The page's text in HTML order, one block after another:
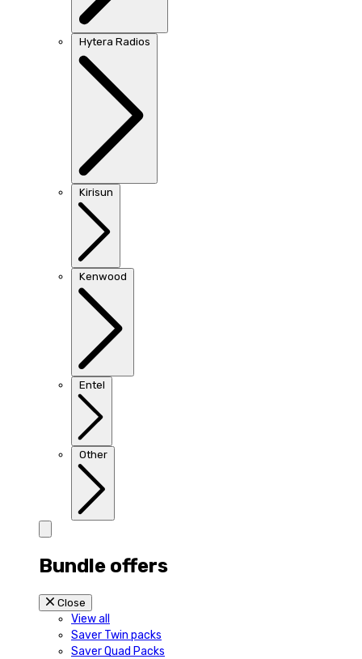
Hytera Radios
Kirisun
Kenwood
Entel
Other
Bundle offers
Close
View all
Saver Twin packs
Saver Quad Packs